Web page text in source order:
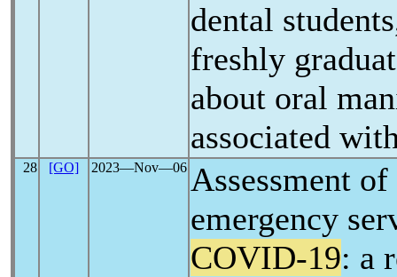
dental
freshly
about oral
associated
28 [GO] 2023―Nov―06 Assessment
emergency
COVID-19: a